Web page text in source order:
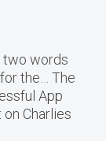
two words
the… The
App
Charlies